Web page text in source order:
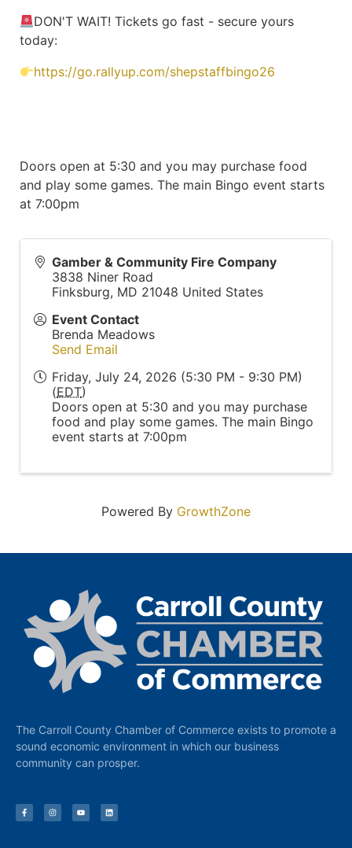
DON'T WAIT! Tickets go fast - secure yours
today:
https://go.rallyup.com/shepstaffbingo26
Doors open at 5:30 and you may purchase food
and play some games. The main Bingo event starts
at 7:00pm
Gamber & Community Fire Company
3838 Niner Road
Finksburg, MD 21048 United States
Event Contact
Brenda Meadows
Send Email
Friday, July 24, 2026 (5:30 PM - 9:30 PM)
(EDT)
Doors open at 5:30 and you may purchase
food and play some games. The main Bingo
event starts at 7:00pm
Powered By GrowthZone
The Carroll County Chamber of Commerce exists to promote a
sound economic environment in which our business
community can prosper.